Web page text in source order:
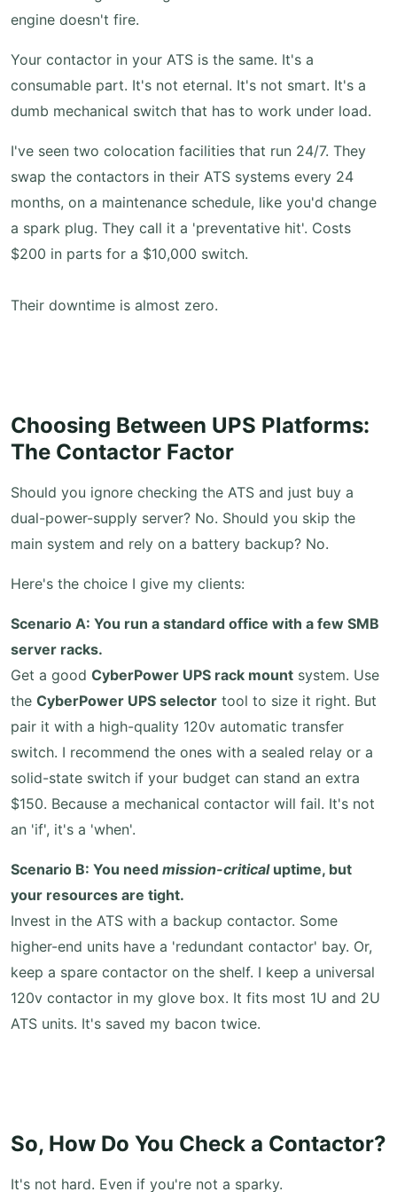
engine doesn't fire.
Your contactor in your ATS is the same. It's a
consumable part. It's not eternal. It's not smart. It's a
dumb mechanical switch that has to work under load.
I've seen two colocation facilities that run 24/7. They
swap the contactors in their ATS systems every 24
months, on a maintenance schedule, like you'd change
a spark plug. They call it a 'preventative hit'. Costs
$200 in parts for a $10,000 switch.
Their downtime is almost zero.
Choosing Between UPS Platforms:
The Contactor Factor
Should you ignore checking the ATS and just buy a
dual-power-supply server? No. Should you skip the
main system and rely on a battery backup? No.
Here's the choice I give my clients:
Scenario A: You run a standard office with a few SMB
server racks.
Get a good CyberPower UPS rack mount system. Use
the CyberPower UPS selector tool to size it right. But
pair it with a high-quality 120v automatic transfer
switch. I recommend the ones with a sealed relay or a
solid-state switch if your budget can stand an extra
$150. Because a mechanical contactor will fail. It's not
an 'if', it's a 'when'.
Scenario B: You need mission-criticaluptime, but
your resources are tight.
Invest in the ATS with a backup contactor. Some
higher-end units have a 'redundant contactor' bay. Or,
keep a spare contactor on the shelf. I keep a universal
120v contactor in my glove box. It fits most 1U and 2U
ATS units. It's saved my bacon twice.
So, How Do You Check a Contactor?
It's not hard. Even if you're not a sparky.